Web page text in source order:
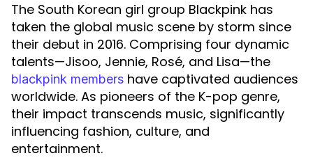
The South Korean girl group Blackpink has
taken the global music scene by storm since
their debut in 2016. Comprising four dynamic
talents—Jisoo, Jennie, Rosé, and Lisa—the
blackpink members have captivated audiences
worldwide. As pioneers of the K-pop genre,
their impact transcends music, significantly
influencing fashion, culture, and
entertainment.